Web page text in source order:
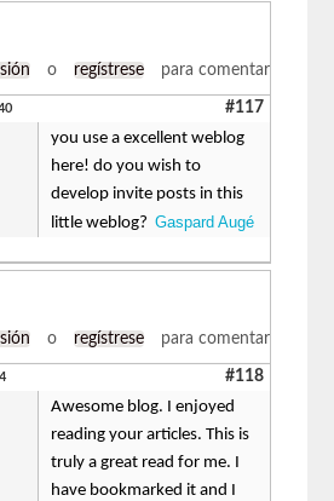
o regístrese para comentar
#117
you use a excellent weblog
here! do you wish to
develop invite posts in this
little weblog?Gaspard Augé
o regístrese para comentar
#118
Awesome blog. I enjoyed
reading your articles. This is
truly a great read for me. I
have bookmarked it and I